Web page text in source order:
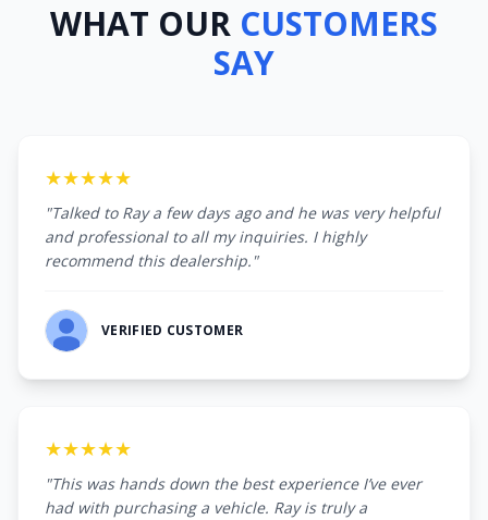
WHAT OUR CUSTOMERS
SAY
★★★★★
"Talked to Ray a few days ago and he was very helpful
and professional to all my inquiries. I highly
recommend this dealership."
VERIFIED CUSTOMER
★★★★★
"This was hands down the best experience I’ve ever
had with purchasing a vehicle. Ray is truly a